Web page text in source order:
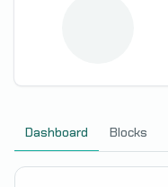
Dashboard Blocks